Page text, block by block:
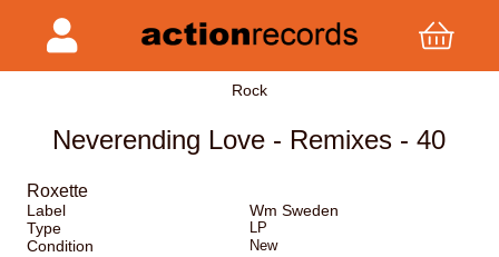
Rock
Neverending Love - Remixes - 40
Roxette
Label
Wm Sweden
Type
LP
Condition New